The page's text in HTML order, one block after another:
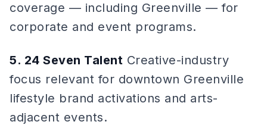
coverage — including Greenville — for
corporate and event programs.
5. 24 Seven Talent Creative-industry
focus relevant for downtown Greenville
lifestyle brand activations and arts-
adjacent events.